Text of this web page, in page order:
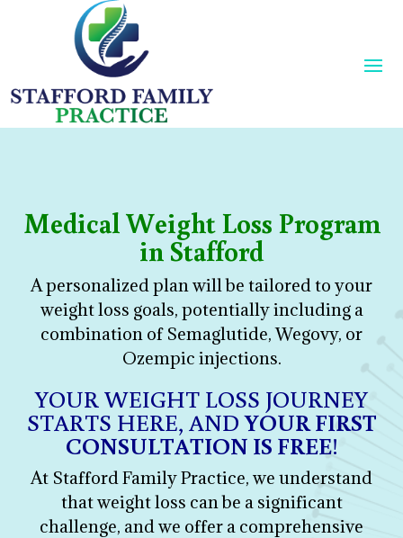
Medical Weight Loss Program
in Stafford
A personalized plan will be tailored to your
weight loss goals, potentially including a
combination of Semaglutide, Wegovy, or
Ozempic injections.
YOUR WEIGHT LOSS JOURNEY
STARTS HERE, ANDYOUR FIRST
CONSULTATION IS FREE!
At Stafford Family Practice, we understand
that weight loss can be a significant
challenge, and we offer a comprehensive